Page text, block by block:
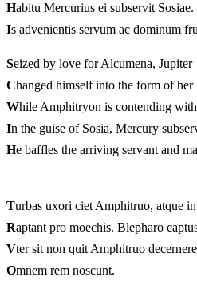
Habitu Mercurius ei subservit Sosiae.
Is advenientis servum ac dominum
Seized by love for Alcumena, Jupiter
Changed himself into the form of her
While Amphitryon is contending
In the guise of Sosia, Mercury
He baffles the arriving servant and
Turbas uxori ciet Amphitruo, atque
Raptant pro moechis. Blepharo
Vter sit non quit Amphitruo
Omnem rem noscunt.